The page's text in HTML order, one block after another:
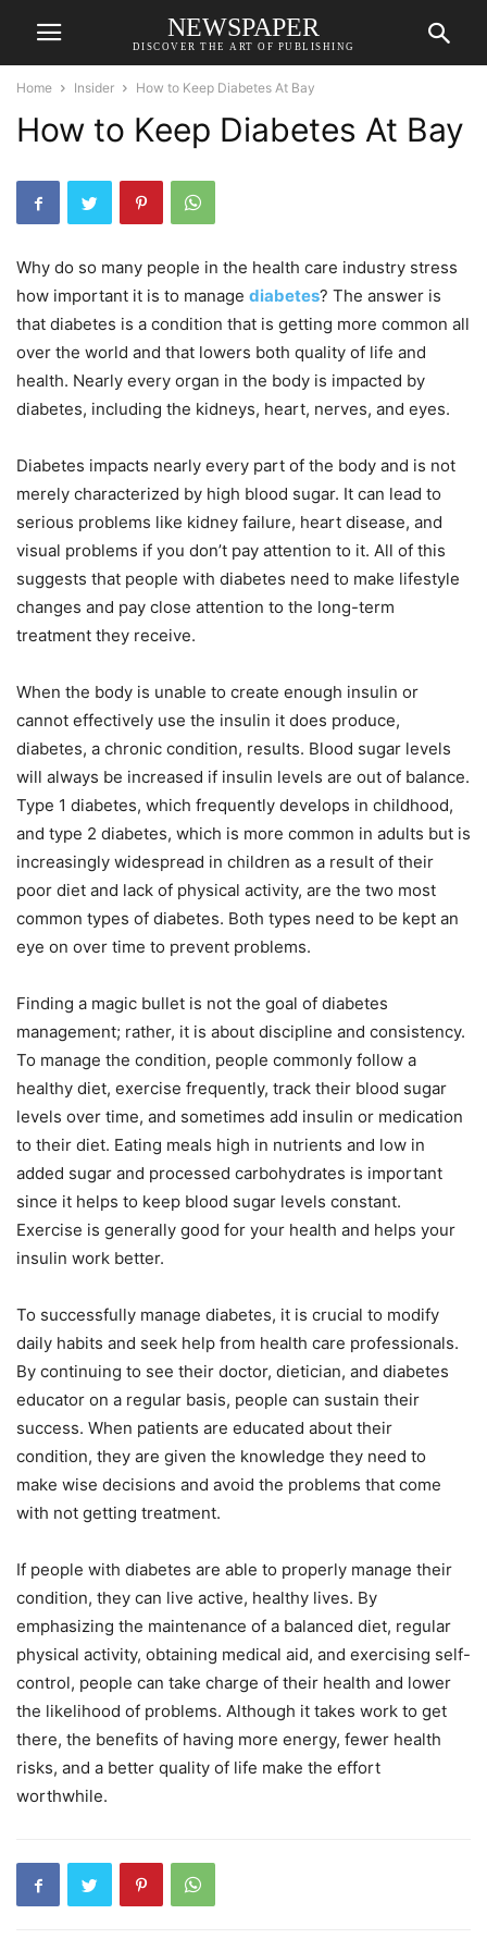
NEWSPAPER
DISCOVER THE ART OF PUBLISHING
Home Insider How to Keep Diabetes At Bay
How to Keep Diabetes At Bay
Why do so many people in the health care industry stress
how important it is to manage diabetes? The answer is
that diabetes is a condition that is getting more common all
over the world and that lowers both quality of life and
health. Nearly every organ in the body is impacted by
diabetes, including the kidneys, heart, nerves, and eyes.
Diabetes impacts nearly every part of the body and is not
merely characterized by high blood sugar. It can lead to
serious problems like kidney failure, heart disease, and
visual problems if you don’t pay attention to it. All of this
suggests that people with diabetes need to make lifestyle
changes and pay close attention to the long-term
treatment they receive.
When the body is unable to create enough insulin or
cannot effectively use the insulin it does produce,
diabetes, a chronic condition, results. Blood sugar levels
will always be increased if insulin levels are out of balance.
Type 1 diabetes, which frequently develops in childhood,
and type 2 diabetes, which is more common in adults but is
increasingly widespread in children as a result of their
poor diet and lack of physical activity, are the two most
common types of diabetes. Both types need to be kept an
eye on over time to prevent problems.
Finding a magic bullet is not the goal of diabetes
management; rather, it is about discipline and consistency.
To manage the condition, people commonly follow a
healthy diet, exercise frequently, track their blood sugar
levels over time, and sometimes add insulin or medication
to their diet. Eating meals high in nutrients and low in
added sugar and processed carbohydrates is important
since it helps to keep blood sugar levels constant.
Exercise is generally good for your health and helps your
insulin work better.
To successfully manage diabetes, it is crucial to modify
daily habits and seek help from health care professionals.
By continuing to see their doctor, dietician, and diabetes
educator on a regular basis, people can sustain their
success. When patients are educated about their
condition, they are given the knowledge they need to
make wise decisions and avoid the problems that come
with not getting treatment.
If people with diabetes are able to properly manage their
condition, they can live active, healthy lives. By
emphasizing the maintenance of a balanced diet, regular
physical activity, obtaining medical aid, and exercising self-
control, people can take charge of their health and lower
the likelihood of problems. Although it takes work to get
there, the benefits of having more energy, fewer health
risks, and a better quality of life make the effort
worthwhile.